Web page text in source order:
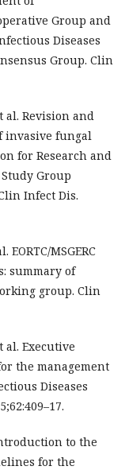
Group and
Diseases
Group. Clin
al. Revision and
invasive fungal
for Research and
Group
Infect Dis.
MSGERC
summary of
group. Clin
al. Executive
the management
Diseases
to the
for the